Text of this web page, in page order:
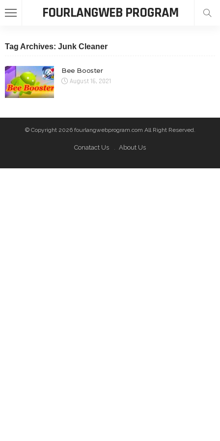
FOURLANGWEB PROGRAM
Tag Archives: Junk Cleaner
Bee Booster
August 16, 2021
© Copyright 2026 fourlangwebprogram.com All Right Reserved.
Conatact Us About Us